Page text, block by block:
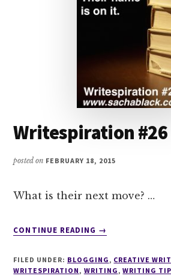
Writespiration #26
posted on FEBRUARY 18, 2015
What is their next move? …
CONTINUE READING
ABOUT
→
FILED UNDER: BLOGGING, CREATIVE
WRITESPIRATION, WRITING,WRITING